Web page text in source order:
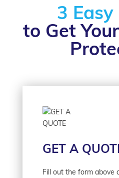
3
to Get
GET A
Fill out the form above